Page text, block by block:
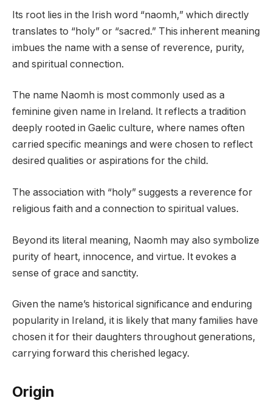
Its root lies in the Irish word “naomh,” which directly
translates to “holy” or “sacred.” This inherent meaning
imbues the name with a sense of reverence, purity,
and spiritual connection.
The name Naomh is most commonly used as a
feminine given name in Ireland. It reflects a tradition
deeply rooted in Gaelic culture, where names often
carried specific meanings and were chosen to reflect
desired qualities or aspirations for the child.
The association with “holy” suggests a reverence for
religious faith and a connection to spiritual values.
Beyond its literal meaning, Naomh may also symbolize
purity of heart, innocence, and virtue. It evokes a
sense of grace and sanctity.
Given the name’s historical significance and enduring
popularity in Ireland, it is likely that many families have
chosen it for their daughters throughout generations,
carrying forward this cherished legacy.
Origin